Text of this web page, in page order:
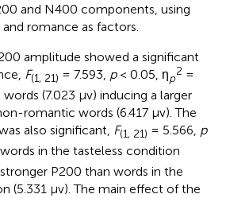
and N400 components, using
romance as factors.
amplitude showed a significant
F(1, 21) = 7.593, p< 0.05, ηp
2 =
(7.023 μv) inducing a larger
romantic words (6.417 μv). The
also significant, F(1, 21) = 5.566, p
in the tasteless condition
P200 than words in the
(5.331 μv). The main effect of the